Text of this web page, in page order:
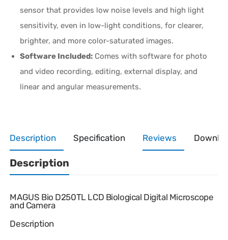
sensor that provides low noise levels and high light
sensitivity, even in low-light conditions, for clearer,
brighter, and more color-saturated images.
Software Included: Comes with software for photo
and video recording, editing, external display, and
linear and angular measurements.
Description Specification Reviews
Description
MAGUS Bio D250TL LCD Biological Digital Microscope
and Camera
Description